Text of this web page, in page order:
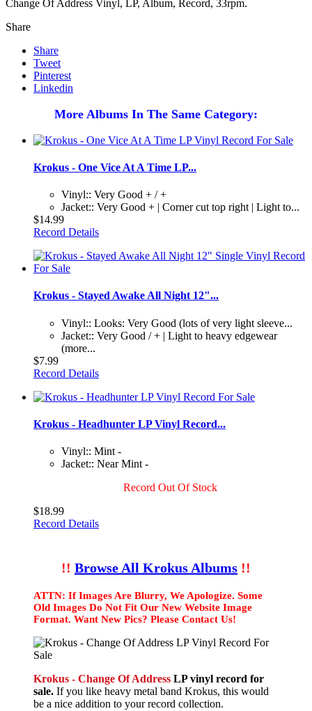
Change Of Address Vinyl, LP, Album, Record, 33rpm.
Share
Share
Tweet
Pinterest
Linkedin
More Albums In The Same Category:
Krokus - One Vice At A Time LP...
Vinyl:: Very Good + / +
Jacket:: Very Good + | Corner cut top right | Light to...
$14.99
Record Details
Krokus - Stayed Awake All Night 12"...
Vinyl:: Looks: Very Good (lots of very light sleeve...
Jacket:: Very Good / + | Light to heavy edgewear
(more...
$7.99
Record Details
Krokus - Headhunter LP Vinyl Record...
Vinyl:: Mint -
Jacket:: Near Mint -
Record Out Of Stock
$18.99
Record Details
!! Browse All Krokus Albums !!
ATTN: If Images Are Blurry, We Apologize. Some
Old Images Do Not Fit Our New Website Image
Format. Want New Pics? Please Contact Us!
Krokus - Change Of Address LP vinyl record for
sale. If you like heavy metal band Krokus, this would
be a nice addition to your record collection.